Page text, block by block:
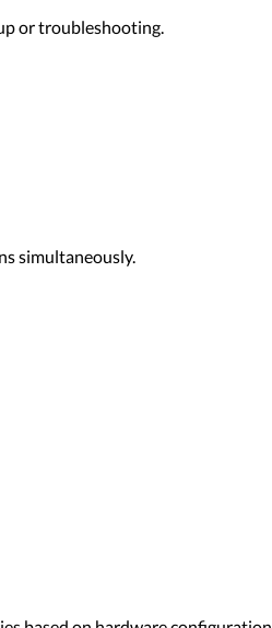
or troubleshooting.
simultaneously.